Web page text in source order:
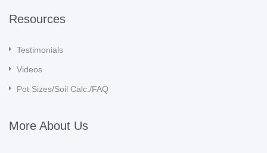
Resources
Testimonials
Videos
Pot Sizes/Soil Calc./FAQ
More About Us